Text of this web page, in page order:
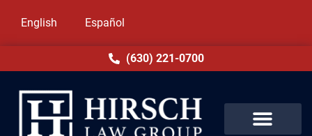
English Español
(630) 221-0700